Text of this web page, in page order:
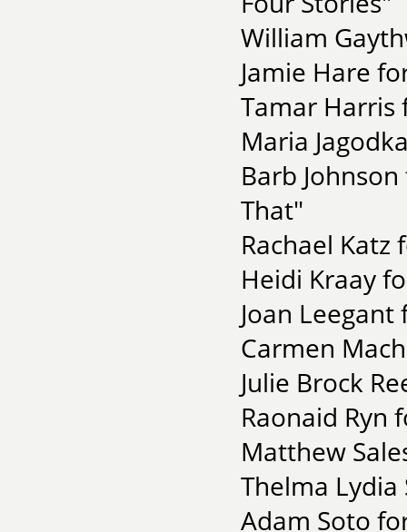
William
Jamie Hare
Tamar Harris
Maria
Barb
That"
Rachael Katz
Heidi Kraay
Joan Leegant
Carmen
Julie Brock
Raonaid Ryn
Matthew
Thelma
Adam Soto